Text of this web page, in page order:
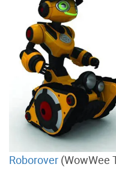
Roborover (WowWee